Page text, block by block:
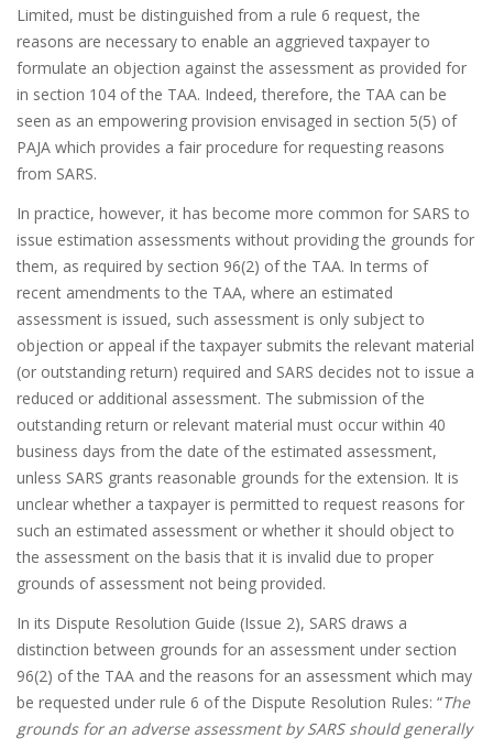
Limited, must be distinguished from a rule 6 request, the
reasons are necessary to enable an aggrieved taxpayer to
formulate an objection against the assessment as provided for
in section 104 of the TAA. Indeed, therefore, the TAA can be
seen as an empowering provision envisaged in section 5(5) of
PAJA which provides a fair procedure for requesting reasons
from SARS.
In practice, however, it has become more common for SARS to
issue estimation assessments without providing the grounds for
them, as required by section 96(2) of the TAA. In terms of
recent amendments to the TAA, where an estimated
assessment is issued, such assessment is only subject to
objection or appeal if the taxpayer submits the relevant material
(or outstanding return) required and SARS decides not to issue a
reduced or additional assessment. The submission of the
outstanding return or relevant material must occur within 40
business days from the date of the estimated assessment,
unless SARS grants reasonable grounds for the extension. It is
unclear whether a taxpayer is permitted to request reasons for
such an estimated assessment or whether it should object to
the assessment on the basis that it is invalid due to proper
grounds of assessment not being provided.
In its Dispute Resolution Guide (Issue 2), SARS draws a
distinction between grounds for an assessment under section
96(2) of the TAA and the reasons for an assessment which may
be requested under rule 6 of the Dispute Resolution Rules: “The
grounds for an adverse assessment by SARS should generally